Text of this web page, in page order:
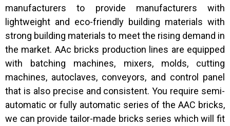
manufacturers to provide manufacturers with
lightweight and eco-friendly building materials with
strong building materials to meet the rising demand in
the market. AAc bricks production lines are equipped
with batching machines, mixers, molds, cutting
machines, autoclaves, conveyors, and control panel
that is also precise and consistent. You require semi-
automatic or fully automatic series of the AAC bricks,
we can provide tailor-made bricks series which will fit